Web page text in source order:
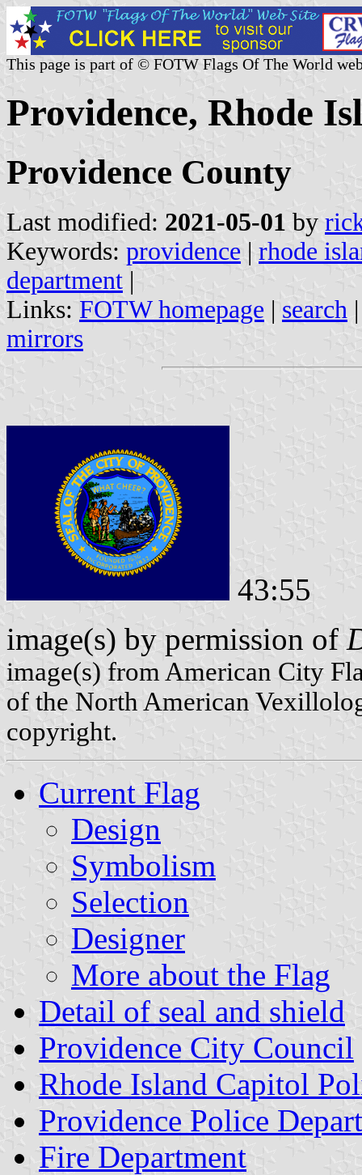
This page is part of © FOTW Flags Of The World
Providence, Rhode
Providence County
Last modified: 2021-05-01 by
Keywords: providence | rhode
department |
Links: FOTW homepage | search
mirrors
43:55
image(s) by permission of
image(s) from American City
of the North American
copyright.
Current Flag
Design
Symbolism
Selection
Designer
More about the Flag
Detail of seal and shield
Providence City Council
Rhode Island Capitol
Providence Police
Fire Department